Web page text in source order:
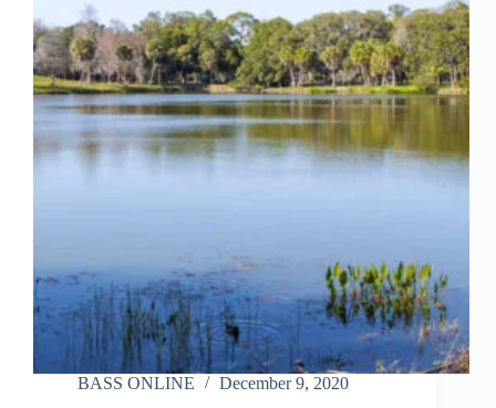
BASS ONLINE December 9, 2020